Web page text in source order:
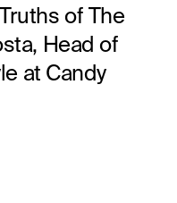
of The
Head of
at Candy